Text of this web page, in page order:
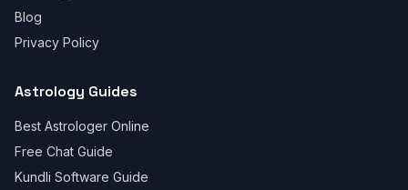
Blog
Privacy Policy
Astrology Guides
Best Astrologer Online
Free Chat Guide
Kundli Software Guide